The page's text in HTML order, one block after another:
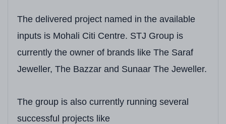
Unit Sizes (Super Built-up) 3+1 BHK:2,600+
Starting Price On Request*
Possession Date
The delivered project named in the available
inputs is Mohali Citi Centre. STJ Group is
currently the owner of brands like The Saraf
Jeweller, The Bazzar and Sunaar The Jeweller.
The group is also currently running several
successful projects like